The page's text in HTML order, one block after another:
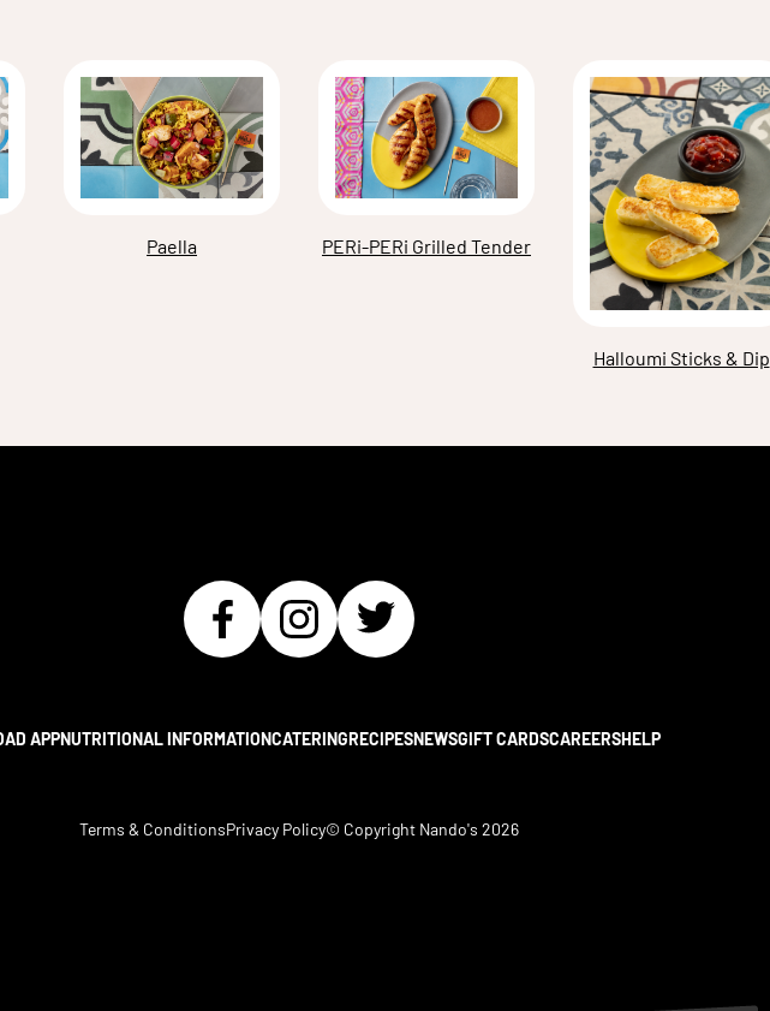
Paella PERi-PERi Grilled Tender
Halloumi Sticks & Dip
APPNUTRITIONAL INFORMATIONCATERINGRECIPESNEWSGIFT CARDSCAREERSHELP
Terms & ConditionsPrivacy Policy© Copyright Nando's 2026